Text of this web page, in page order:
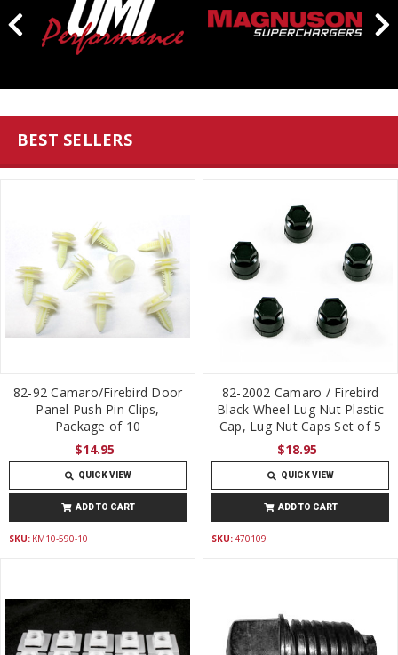
BEST SELLERS
82-92 Camaro/Firebird Door
Panel Push Pin Clips,
Package of 10
$14.95
QUICK VIEW
ADD TO CART
SKU: KM10-590-10
82-2002 Camaro / Firebird
Black Wheel Lug Nut Plastic
Cap, Lug Nut Caps Set of 5
$18.95
QUICK VIEW
ADD TO CART
SKU:470109